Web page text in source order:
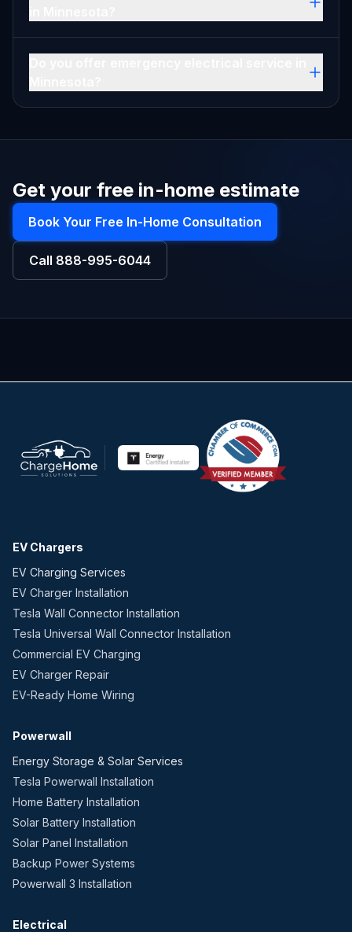
Get your free in-home estimate
Book Your Free In-Home Consultation
Call 888-995-6044
EV Chargers
EV Charging Services
EV Charger Installation
Tesla Wall Connector Installation
Tesla Universal Wall Connector Installation
Commercial EV Charging
EV Charger Repair
EV-Ready Home Wiring
Powerwall
Energy Storage & Solar Services
Tesla Powerwall Installation
Home Battery Installation
Solar Battery Installation
Solar Panel Installation
Backup Power Systems
Powerwall 3 Installation
Electrical